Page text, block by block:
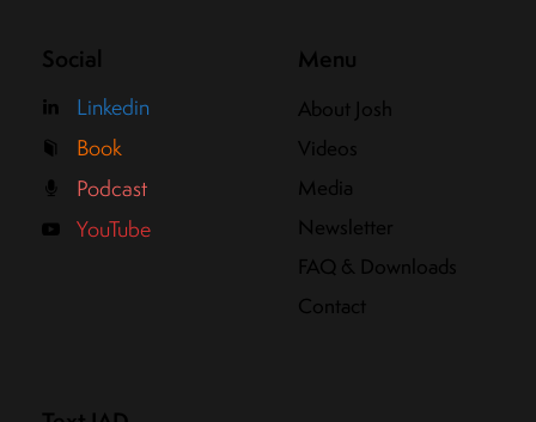
Social
Linkedin
Book
Podcast
YouTube
Menu
About Josh
Videos
Media
Newsletter
FAQ & Downloads
Contact